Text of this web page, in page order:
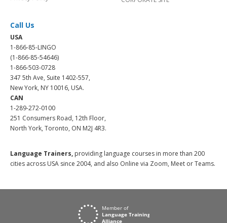
Call Us
USA
1-866-85-LINGO
(1-866-85-54646)
1-866-503-0728
347 5th Ave, Suite 1402-557,
New York, NY 10016, USA.
CAN
1-289-272-0100
251 Consumers Road, 12th Floor,
North York, Toronto, ON M2J 4R3.
Language Trainers, providing language courses in more than 200
cities across USA since 2004, and also Online via Zoom, Meet or Teams.